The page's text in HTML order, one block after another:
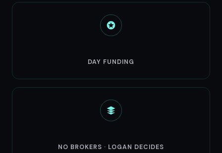
DAY FUNDING
NO BROKERS · LOGAN DECIDES